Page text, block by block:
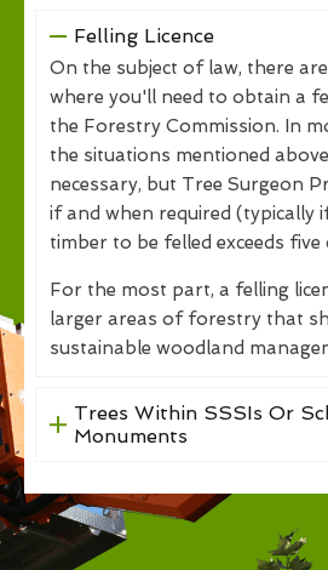
Felling Licence
On the subject of law, there
where you'll need to obtain a
the Forestry Commission. In
the situations mentioned
necessary, but Tree Surgeon
if and when required (typically
timber to be felled exceeds five
For the most part, a felling
larger areas of forestry that
sustainable woodland
Trees Within SSSIs Or
Monuments